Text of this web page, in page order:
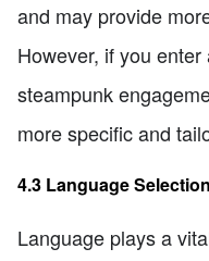
and may provide
However, if you
steampunk
more specific and
4.3 Language Selection
Language plays a